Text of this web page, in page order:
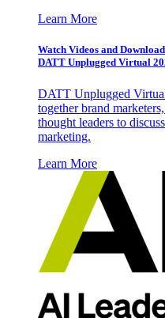
Learn More
Watch Videos and
DATT Unplugged Virtual
DATT Unplugged
together brand
thought leaders to
marketing.
Learn More